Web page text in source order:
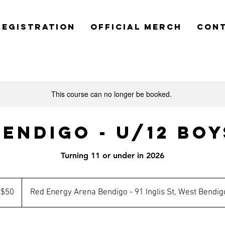
OFFICIAL MERCH
This course can no longer be booked.
- U/12
Turning 11 or under in 2026
$50 Red Energy Arena Bendigo - 91 Inglis St, West